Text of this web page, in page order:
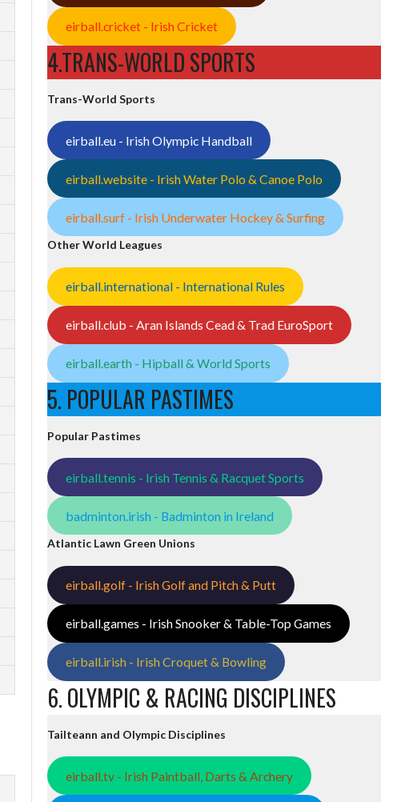
eirball.cricket - Irish Cricket
4.TRANS-WORLD SPORTS
Trans-World Sports
eirball.eu - Irish Olympic Handball
eirball.website - Irish Water Polo & Canoe Polo
eirball.surf - Irish Underwater Hockey & Surfing
Other World Leagues
eirball.international - International Rules
eirball.club - Aran Islands Cead & Trad EuroSport
eirball.earth - Hipball & World Sports
5. POPULAR PASTIMES
Popular Pastimes
eirball.tennis - Irish Tennis & Racquet Sports
badminton.irish - Badminton in Ireland
Atlantic Lawn Green Unions
eirball.golf - Irish Golf and Pitch & Putt
eirball.games - Irish Snooker & Table-Top Games
eirball.irish - Irish Croquet & Bowling
6. OLYMPIC & RACING DISCIPLINES
Tailteann and Olympic Disciplines
eirball.tv - Irish Paintball, Darts & Archery